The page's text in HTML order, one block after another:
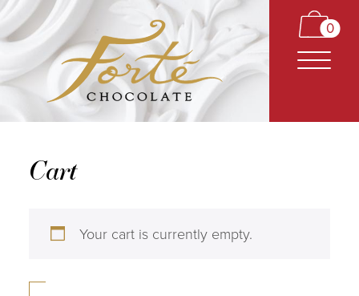
0
CARAMELS
Cart
Your cart is currently empty.